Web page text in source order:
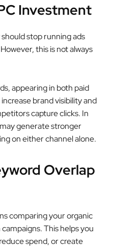
Investment
stop running ads
this is not always
appearing in both paid
brand visibility and
capture clicks. In
generate stronger
on either channel alone.
Overlap
comparing your organic
This helps you
spend, or create